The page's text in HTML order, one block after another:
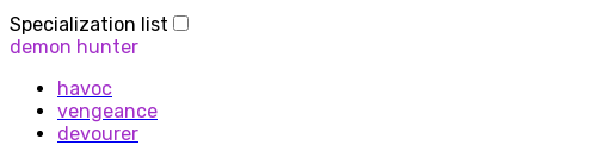
Specialization list
demon hunter
havoc
vengeance
devourer